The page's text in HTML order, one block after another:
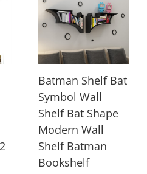
Batman Shelf Bat
Symbol Wall
Shelf Bat Shape
Modern Wall
Shelf Batman
Bookshelf